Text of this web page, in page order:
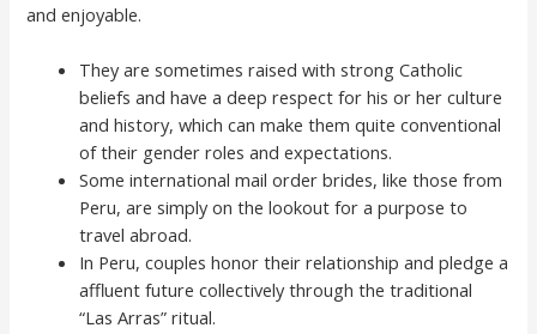
and enjoyable.
They are sometimes raised with strong Catholic
beliefs and have a deep respect for his or her culture
and history, which can make them quite conventional
of their gender roles and expectations.
Some international mail order brides, like those from
Peru, are simply on the lookout for a purpose to
travel abroad.
In Peru, couples honor their relationship and pledge a
affluent future collectively through the traditional
“Las Arras” ritual.